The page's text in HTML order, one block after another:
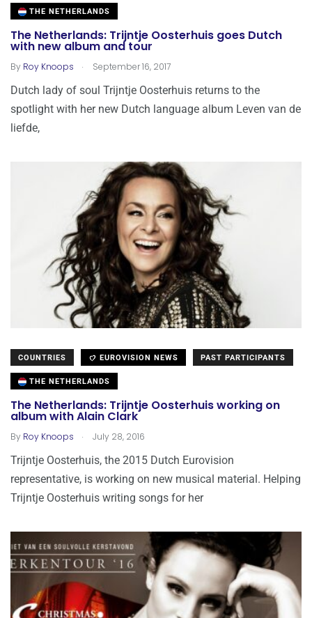
THE NETHERLANDS
The Netherlands: Trijntje Oosterhuis goes Dutch
with new album and tour
By Roy Knoops . September 16, 2017
Dutch lady of soul Trijntje Oosterhuis returns to the
spotlight with her new Dutch language album Leven van de
liefde,
COUNTRIES EUROVISION NEWS PAST PARTICIPANTS
THE NETHERLANDS
The Netherlands: Trijntje Oosterhuis working on
album with Alain Clark
By Roy Knoops . July 28, 2016
Trijntje Oosterhuis, the 2015 Dutch Eurovision
representative, is working on new musical material. Helping
Trijntje Oosterhuis writing songs for her